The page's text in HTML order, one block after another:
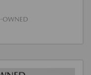
OWNED